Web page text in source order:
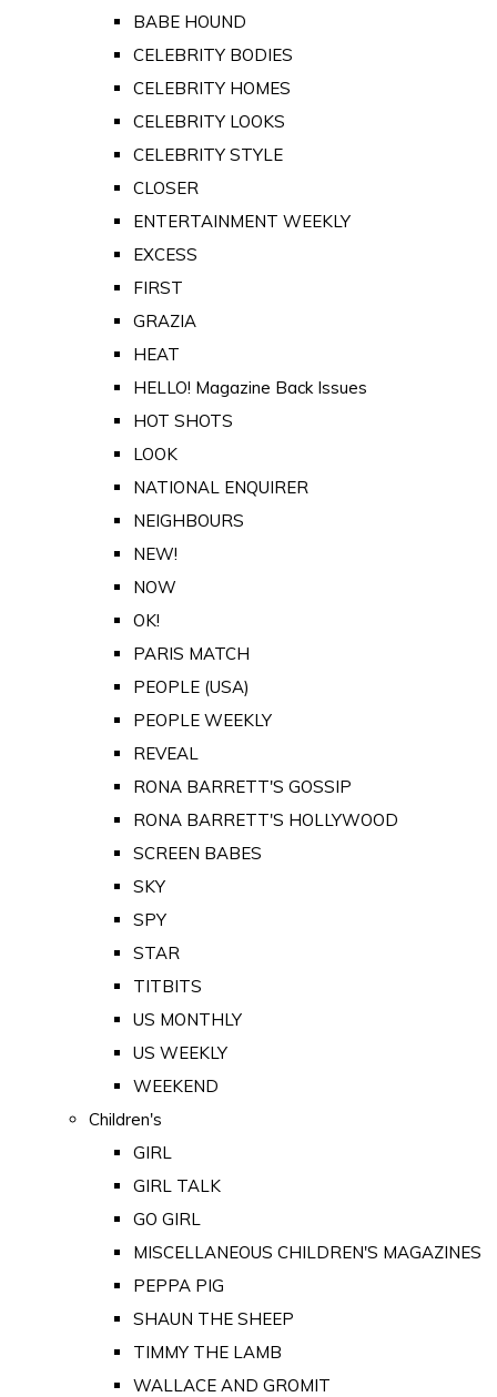
BABE HOUND
CELEBRITY BODIES
CELEBRITY HOMES
CELEBRITY LOOKS
CELEBRITY STYLE
CLOSER
ENTERTAINMENT WEEKLY
EXCESS
FIRST
GRAZIA
HEAT
HELLO! Magazine Back Issues
HOT SHOTS
LOOK
NATIONAL ENQUIRER
NEIGHBOURS
NEW!
NOW
OK!
PARIS MATCH
PEOPLE (USA)
PEOPLE WEEKLY
REVEAL
RONA BARRETT'S GOSSIP
RONA BARRETT'S HOLLYWOOD
SCREEN BABES
SKY
SPY
STAR
TITBITS
US MONTHLY
US WEEKLY
WEEKEND
Children's
GIRL
GIRL TALK
GO GIRL
MISCELLANEOUS CHILDREN'S MAGAZINES
PEPPA PIG
SHAUN THE SHEEP
TIMMY THE LAMB
WALLACE AND GROMIT